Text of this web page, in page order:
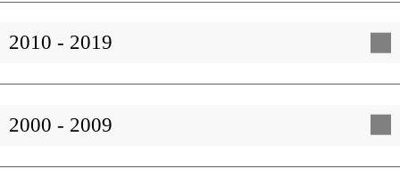
2010 - 2019
2000 - 2009